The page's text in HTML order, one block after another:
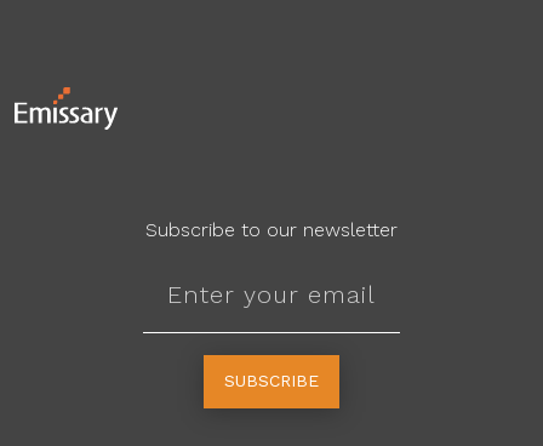
Subscribe to our newsletter
SUBSCRIBE